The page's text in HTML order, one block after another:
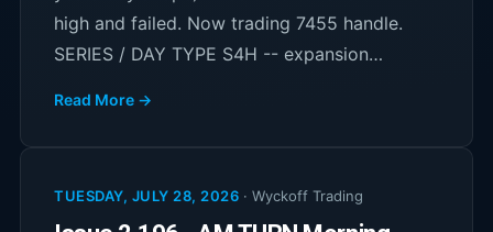
high and failed. Now trading 7455 handle.
SERIES / DAY TYPE S4H -- expansion…
Read More →
TUESDAY, JULY 28, 2026 · Wyckoff Trading